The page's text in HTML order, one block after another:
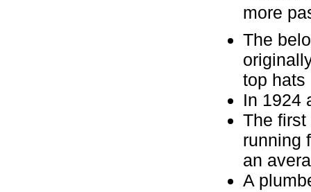
more
The
top hats
In 1924
The
running
an
A